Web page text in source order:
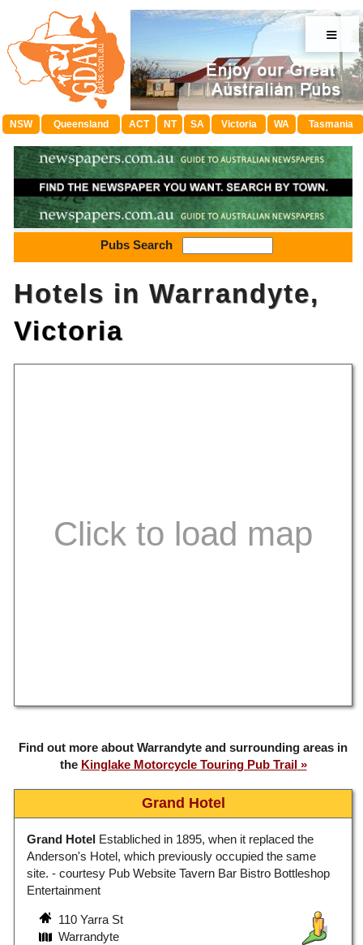
≡
NSW Queensland ACT NT SA Victoria WA Tasmania
Pubs Search
Hotels in Warrandyte,
Victoria
Find out more about Warrandyte and surrounding areas in
the Kinglake Motorcycle Touring Pub Trail
Grand Hotel
Grand Hotel Establiched in 1895, when it replaced the
Anderson's Hotel, which previously occupied the same
site. - courtesy Pub Website Tavern Bar Bistro Bottleshop
Entertainment
110 Yarra St
Warrandyte